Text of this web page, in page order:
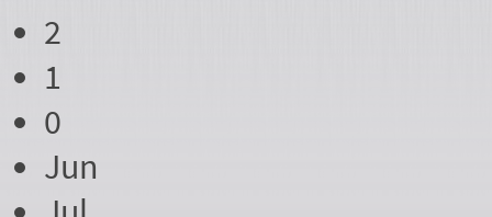
2
1
0
Jun